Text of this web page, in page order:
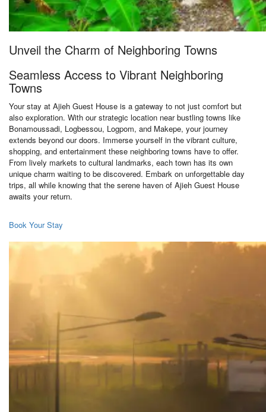
Unveil the Charm of Neighboring Towns
Seamless Access to Vibrant Neighboring
Towns
Your stay at Ajieh Guest House is a gateway to not just comfort but
also exploration. With our strategic location near bustling towns like
Bonamoussadi, Logbessou, Logpom, and Makepe, your journey
extends beyond our doors. Immerse yourself in the vibrant culture,
shopping, and entertainment these neighboring towns have to offer.
From lively markets to cultural landmarks, each town has its own
unique charm waiting to be discovered. Embark on unforgettable day
trips, all while knowing that the serene haven of Ajieh Guest House
awaits your return.
Book Your Stay